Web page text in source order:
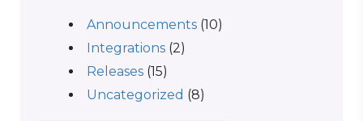
Announcements (10)
Integrations (2)
Releases (15)
Uncategorized (8)